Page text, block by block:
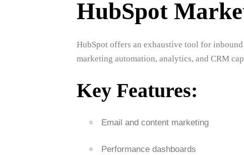
HubSpot
HubSpot offers an exhaustive tool for
marketing automation, analytics, and CRM
Key Features:
Email and content marketing
Performance dashboards